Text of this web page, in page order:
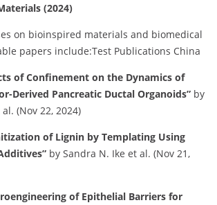
(2024)
on bioinspired materials and biomedical
papers include:​Test Publications China
of Confinement on the Dynamics of
Derived Pancreatic Ductal Organoids” by
(Nov 22, 2024)
of Lignin by Templating Using
by Sandra N. Ike et al. (Nov 21,
of Epithelial Barriers for